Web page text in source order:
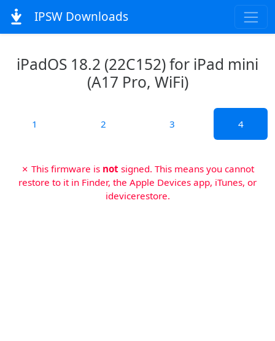
IPSW Downloads
iPadOS 18.2 (22C152) for iPad mini
(A17 Pro, WiFi)
1 2 3 4
✗ This firmware is not signed. This means you cannot
restore to it in Finder, the Apple Devices app, iTunes, or
idevicerestore.